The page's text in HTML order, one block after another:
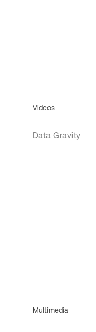
Videos
Data Gravity
Multimedia